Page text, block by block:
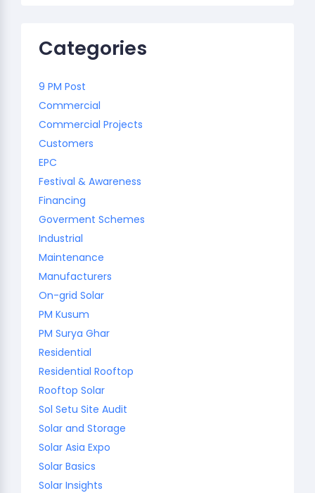
Categories
9 PM Post
Commercial
Commercial Projects
Customers
EPC
Festival & Awareness
Financing
Goverment Schemes
Industrial
Maintenance
Manufacturers
On-grid Solar
PM Kusum
PM Surya Ghar
Residential
Residential Rooftop
Rooftop Solar
Sol Setu Site Audit
Solar and Storage
Solar Asia Expo
Solar Basics
Solar Insights